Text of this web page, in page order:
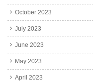
October 2023
July 2023
June 2023
May 2023
April 2023